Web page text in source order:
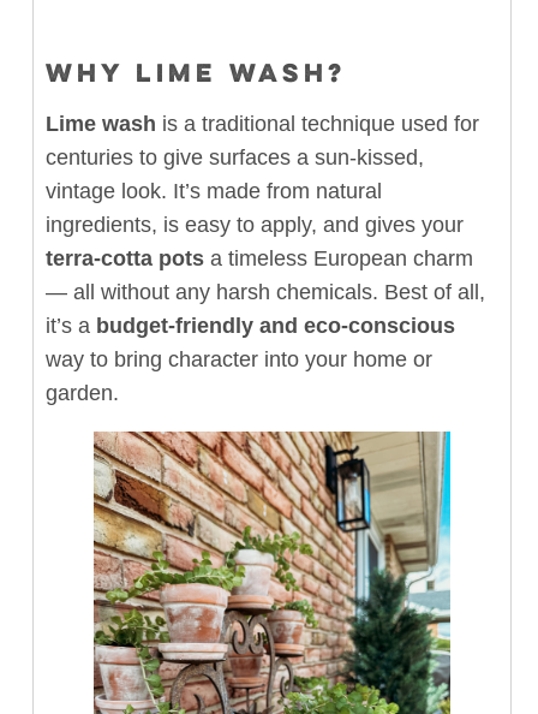
WHY LIME WASH?
Lime wash is a traditional technique used for
centuries to give surfaces a sun-kissed,
vintage look. It’s made from natural
ingredients, is easy to apply, and gives your
terra-cotta potsa timeless European charm
— all without any harsh chemicals. Best of all,
it’s a budget-friendly and eco-conscious
way to bring character into your home or
garden.